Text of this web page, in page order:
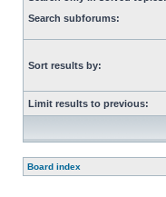
Search subforums:
Sort results by:
Limit results to previous:
Board index